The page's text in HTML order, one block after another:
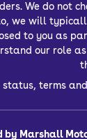
We do not
we will
to you as
our
terms
by Marshall